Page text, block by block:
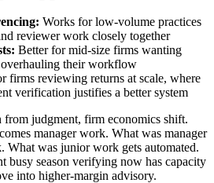
Works for low-volume practices
reviewer work closely together
Better for mid-size firms wanting
their workflow
firms reviewing returns at scale, where
verification justifies a better system
judgment, firm economics shift.
manager work. What was manager
What was junior work gets automated.
busy season verifying now has capacity
into higher-margin advisory.